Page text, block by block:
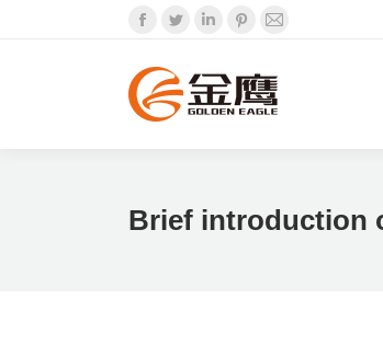
Facebook
TwitterLinkedinPinterest
Mail
Brief introduction